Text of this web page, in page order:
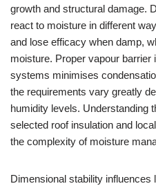
growth and structural damage.
react to moisture in different
and lose efficacy when damp,
moisture. Proper vapour barrier
systems minimises
the requirements vary greatly
humidity levels. Understanding
selected roof insulation and
the complexity of moisture
Dimensional stability influences